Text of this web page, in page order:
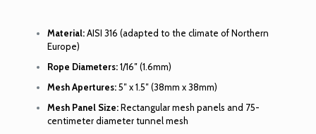
Material:AISI 316 (adapted to the climate of Northern
Europe)
Rope Diameters:1/16″ (1.6mm)
Mesh Apertures:5″ x 1.5″ (38mm x 38mm)
Mesh Panel Size:Rectangular mesh panels and 75-
centimeter diameter tunnel mesh